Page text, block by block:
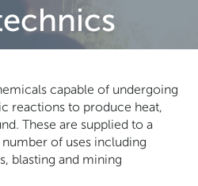
capable of undergoing
reactions to produce heat,
These are supplied to a
of uses including
blasting and mining